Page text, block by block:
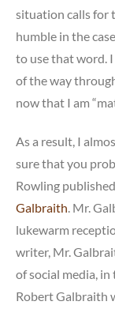
situation calls for
humble in the
to use that word.
of the way
now that I am
As a result, I
sure that you
Rowling
Galbraith . Mr.
lukewarm
writer, Mr.
of social media,
Robert Galbraith